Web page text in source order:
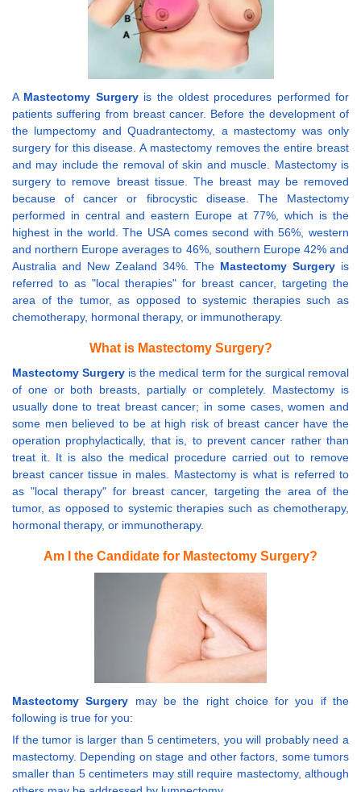
A Mastectomy Surgeryis the oldest procedures performed for
patients suffering from breast cancer. Before the development of
the lumpectomy and Quadrantectomy, a mastectomy was only
surgery for this disease. A mastectomy removes the entire breast
and may include the removal of skin and muscle. Mastectomy is
surgery to remove breast tissue. The breast may be removed
because of cancer or fibrocystic disease. The Mastectomy
performed in central and eastern Europe at 77%, which is the
highest in the world. The USA comes second with 56%, western
and northern Europe averages to 46%, southern Europe 42% and
Australia and New Zealand 34%. The Mastectomy Surgery is
referred to as "local therapies" for breast cancer, targeting the
area of the tumor, as opposed to systemic therapies such as
chemotherapy, hormonal therapy, or immunotherapy.
What is Mastectomy Surgery?
Mastectomy Surgery is the medical term for the surgical removal
of one or both breasts, partially or completely. Mastectomy is
usually done to treat breast cancer; in some cases, women and
some men believed to be at high risk of breast cancer have the
operation prophylactically, that is, to prevent cancer rather than
treat it. It is also the medical procedure carried out to remove
breast cancer tissue in males. Mastectomy is what is referred to
as "local therapy" for breast cancer, targeting the area of the
tumor, as opposed to systemic therapies such as chemotherapy,
hormonal therapy, or immunotherapy.
Am I the Candidate for Mastectomy Surgery?
Mastectomy Surgery may be the right choice for you if the
following is true for you:
If the tumor is larger than 5 centimeters, you will probably need a
mastectomy. Depending on stage and other factors, some tumors
smaller than 5 centimeters may still require mastectomy, although